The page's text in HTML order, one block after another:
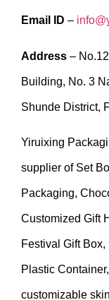
Email ID –
Address –
Building, No. 3
Shunde District,
Yiruixing
supplier of Set
Packaging,
Customized Gift
Festival Gift
Plastic
customizable